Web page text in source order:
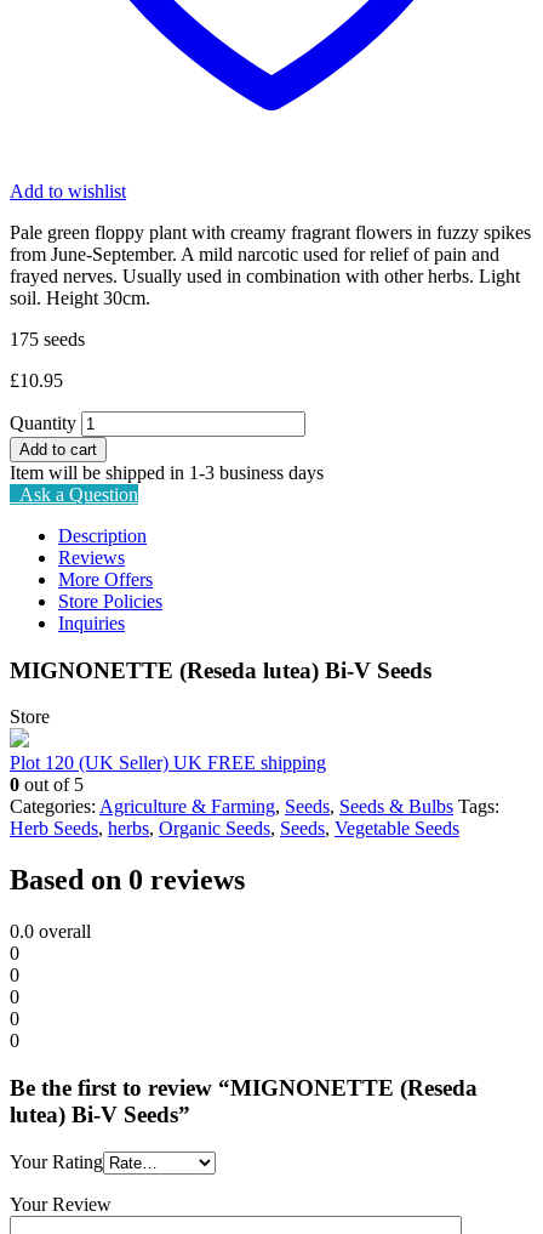
Add to wishlist
Pale green floppy plant with creamy fragrant flowers in fuzzy spikes
from June-September. A mild narcotic used for relief of pain and
frayed nerves. Usually used in combination with other herbs. Light
soil. Height 30cm.
175 seeds
£10.95
Quantity
Add to cart
Item will be shipped in 1-3 business days
Ask a Question
Description
Reviews
More Offers
Store Policies
Inquiries
MIGNONETTE (Reseda lutea) Bi-V Seeds
Store
Plot 120 (UK Seller) UK FREE shipping
0 out of 5
Categories: Agriculture & Farming, Seeds, Seeds & Bulbs Tags:
Herb Seeds, herbs, Organic Seeds, Seeds, Vegetable Seeds
Based on 0 reviews
0.0 overall
0
0
0
0
0
Be the first to review “MIGNONETTE (Reseda
lutea) Bi-V Seeds”
Your Rating
Your Review